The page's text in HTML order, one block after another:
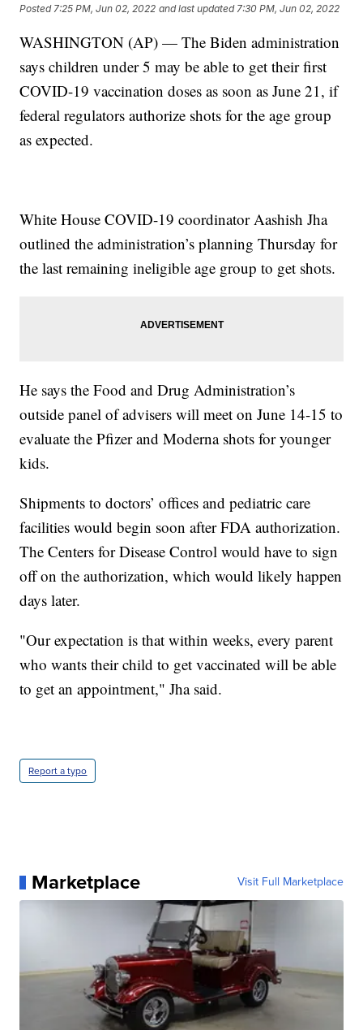
Posted 7:25 PM, Jun 02, 2022 and last updated 7:30 PM, Jun 02, 2022
WASHINGTON (AP) — The Biden administration
says children under 5 may be able to get their first
COVID-19 vaccination doses as soon as June 21, if
federal regulators authorize shots for the age group
as expected.
White House COVID-19 coordinator Aashish Jha
outlined the administration’s planning Thursday for
the last remaining ineligible age group to get shots.
He says the Food and Drug Administration’s
outside panel of advisers will meet on June 14-15 to
evaluate the Pfizer and Moderna shots for younger
kids.
Shipments to doctors’ offices and pediatric care
facilities would begin soon after FDA authorization.
The Centers for Disease Control would have to sign
off on the authorization, which would likely happen
days later.
"Our expectation is that within weeks, every parent
who wants their child to get vaccinated will be able
to get an appointment," Jha said.
Report a typo
Marketplace Visit Full Marketplace